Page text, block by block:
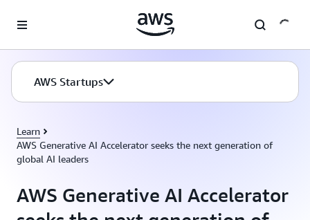
AWS Startups
Learn
AWS Generative AI Accelerator seeks the next generation of
global AI leaders
AWS Generative AI Accelerator